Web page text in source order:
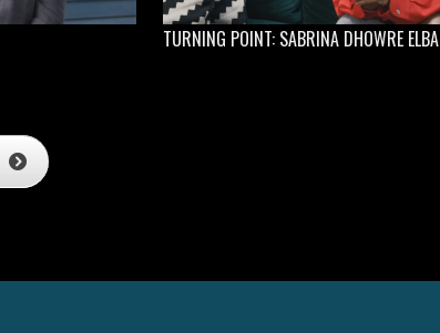
TURNING POINT: SABRINA DHOWRE ELBA